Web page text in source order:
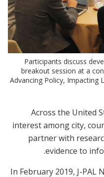
Participants discuss
breakout session at a
Advancing Policy, Impacting
Across the United
interest among city,
partner with
evidence to
In February 2019, J-PAL